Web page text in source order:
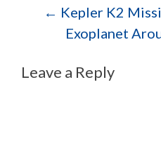
Post
← Kepler K2
Exoplanet
Leave a Reply